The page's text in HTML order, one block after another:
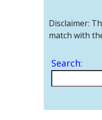
Disclaimer:
match with
Search: